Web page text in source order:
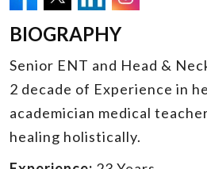
BIOGRAPHY
Senior ENT and Head &
2 decade of Experience in
academician medical
healing holistically.